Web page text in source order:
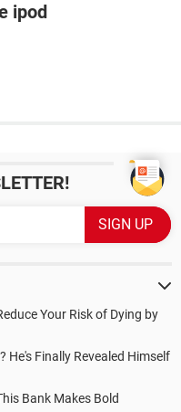
ipod
Your Risk of Dying by
He's Finally Revealed Himself
Bank Makes Bold